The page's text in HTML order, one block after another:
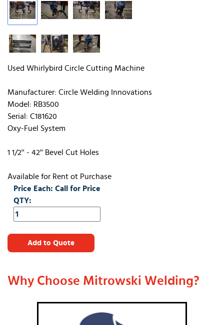
Used Whirlybird Circle Cutting Machine
Manufacturer: Circle Welding Innovations
Model: RB3500
Serial: C181620
Oxy-Fuel System
1 1/2'' - 42'' Bevel Cut Holes
Available for Rent ot Purchase
Price Each: Call for Price
QTY:
Add to Quote
Why Choose Mitrowski Welding?